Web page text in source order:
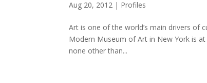
Aug 20, 2012 | Profiles
Art is one of the world’s main drivers of
Modern Museum of Art in New York is
none other than...